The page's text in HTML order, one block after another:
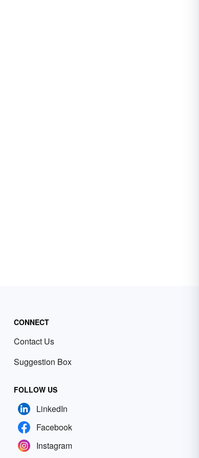
CONNECT
Contact Us
Suggestion Box
FOLLOW US
LinkedIn
Facebook
Instagram